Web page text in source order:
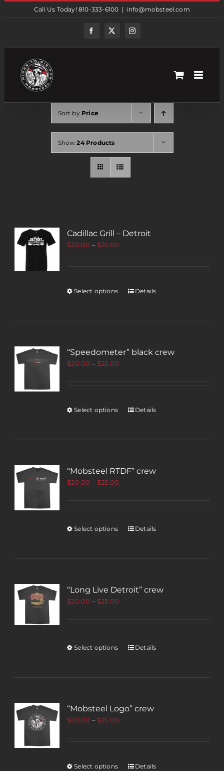
Call Us Today! 810-333-6100 | info@mobsteel.com
FacebookTwitterInstagram
Sort by Price
Show24 Products
Cadillac Grill – Detroit
$20.00 –$25.00
Select options Details
“Speedometer” black crew
$20.00 –$25.00
Select options Details
“Mobsteel RTDF” crew
$20.00 –$25.00
Select options Details
“Long Live Detroit” crew
$20.00 –$25.00
Select options Details
“Mobsteel Logo” crew
$20.00 –$25.00
Select options Details